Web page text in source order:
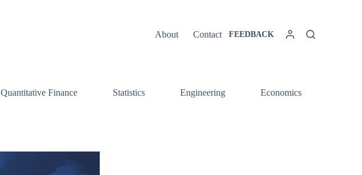
About Contact FEEDBACK
Quantitative Finance Statistics Engineering Economics